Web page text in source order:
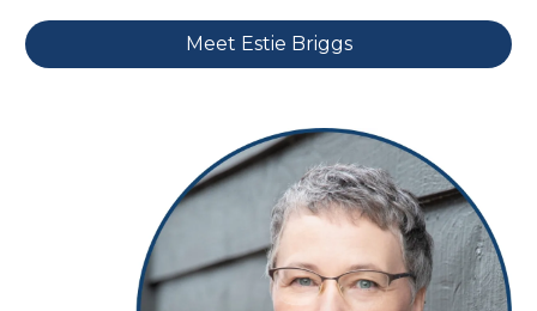
Meet Estie Briggs